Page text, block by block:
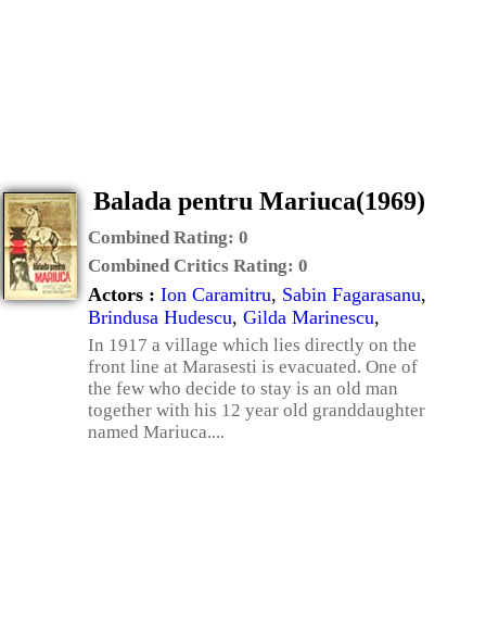
Balada pentru Mariuca(1969)
Combined Rating: 0
Combined Critics Rating: 0
Actors : Ion Caramitru, Sabin Fagarasanu,
Brindusa Hudescu, Gilda Marinescu,
In 1917 a village which lies directly on the
front line at Marasesti is evacuated. One of
the few who decide to stay is an old man
together with his 12 year old granddaughter
named Mariuca....